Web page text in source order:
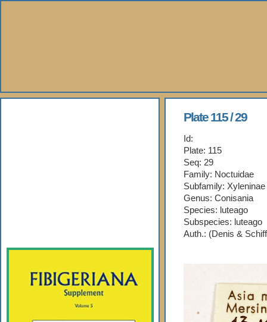
Plate 115 / 29
Id:
Plate: 115
Seq: 29
Family: Noctuidae
Subfamily: Xyleninae
Genus: Conisania
Species: luteago
Subspecies: luteago
Auth.: (Denis &